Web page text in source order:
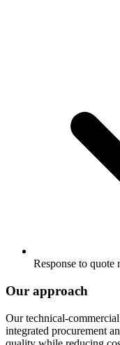
Response to quote
Our approach
Our technical-
integrated procurement